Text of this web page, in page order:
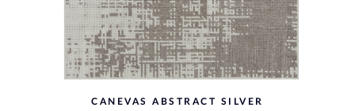
CANEVAS ABSTRACT SILVER